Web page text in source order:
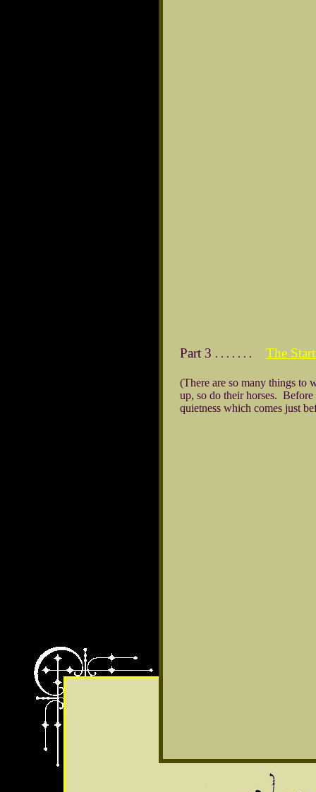
Part 3 . . . . . . . The
(There are so many things to
up, so do their horses.
quietness which comes just